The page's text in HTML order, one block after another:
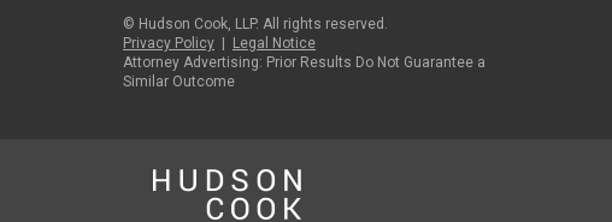
© Hudson Cook, LLP. All rights reserved.
Privacy Policy
Legal Notice
Attorney Advertising: Prior Results Do Not Guarantee a
Similar Outcome